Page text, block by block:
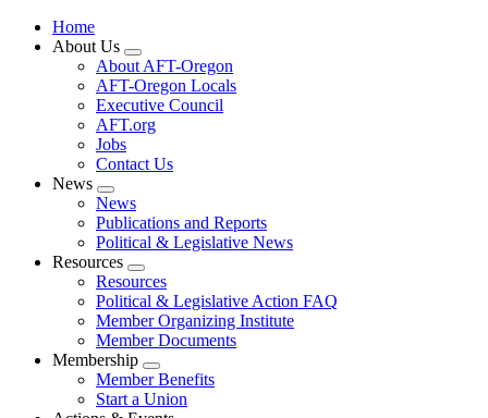
Home
About Us
Expand
menu
About AFT-Oregon
AFT-Oregon Locals
Executive Council
AFT.org
Jobs
Contact Us
News
Expand
menu
News
Publications and Reports
Political & Legislative News
Resources
Expand
menu
Resources
Political & Legislative Action FAQ
Member Organizing Institute
Member Documents
Membership
Expand
menu
Member Benefits
Start a Union